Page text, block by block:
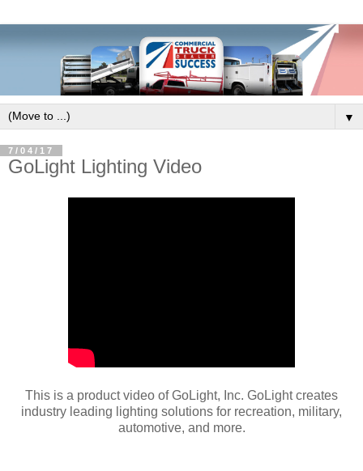
▼
7/04/17
GoLight Lighting Video
This is a product video of GoLight, Inc. GoLight creates
industry leading lighting solutions for recreation, military,
automotive, and more.